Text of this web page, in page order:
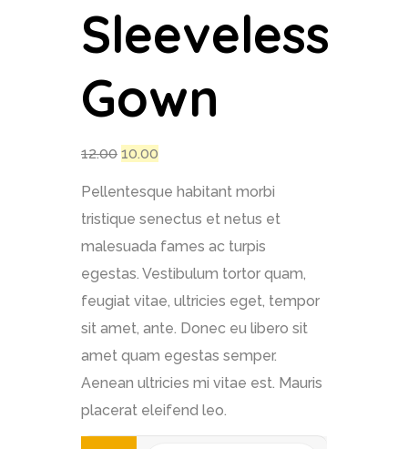
Sleeveless
Gown
12.00 10.00
Pellentesque habitant morbi
tristique senectus et netus et
malesuada fames ac turpis
egestas. Vestibulum tortor quam,
feugiat vitae, ultricies eget, tempor
sit amet, ante. Donec eu libero sit
amet quam egestas semper.
Aenean ultricies mi vitae est. Mauris
placerat eleifend leo.